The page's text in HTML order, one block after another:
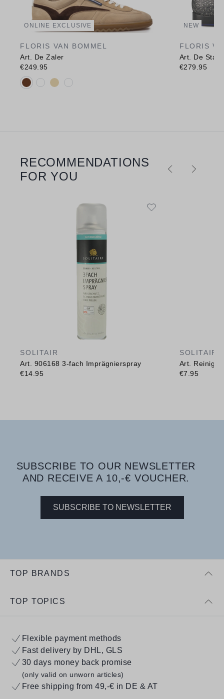
ONLINE EXCLUSIVE
FLORIS VAN BOMMEL
Art. De Zaler
€249.95
Available colours:
NEW
FLORIS
Art. De
€279.95
Skip product gallery
RECOMMENDATIONS
FOR YOU
SOLITAIR
Art. 906168 3-fach Imprägnierspray
€14.95
SOLITAIR
Art.
€7.95
SUBSCRIBE TO OUR NEWSLETTER
AND RECEIVE A 10,-€ VOUCHER.
SUBSCRIBE TO NEWSLETTER
TOP BRANDS
TOP TOPICS
Flexible payment methods
Fast delivery by DHL, GLS
30 days money back promise
(only valid on unworn articles)
Free shipping from 49,-€ in DE & AT